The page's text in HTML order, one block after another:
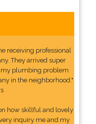
receiving professional
They arrived super
my plumbing problem
in the neighborhood."
how skillful and lovely
inquiry me and my